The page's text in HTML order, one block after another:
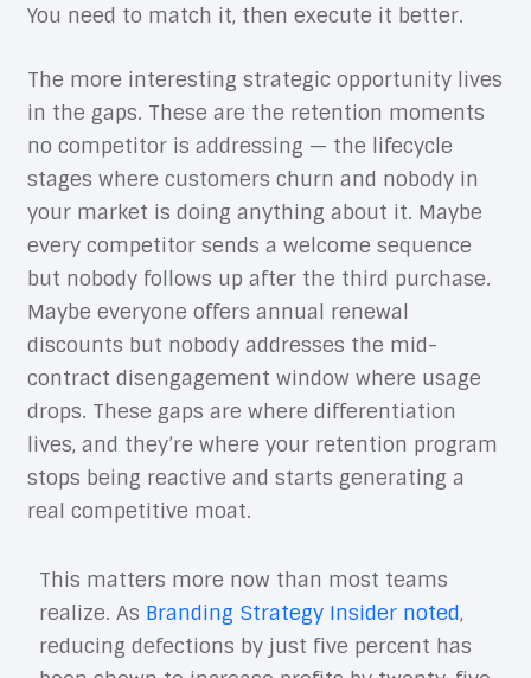
You need to match it, then execute it better.
The more interesting strategic opportunity lives
in the gaps. These are the retention moments
no competitor is addressing — the lifecycle
stages where customers churn and nobody in
your market is doing anything about it. Maybe
every competitor sends a welcome sequence
but nobody follows up after the third purchase.
Maybe everyone offers annual renewal
discounts but nobody addresses the mid-
contract disengagement window where usage
drops. These gaps are where differentiation
lives, and they’re where your retention program
stops being reactive and starts generating a
real competitive moat.
This matters more now than most teams
realize. As Branding Strategy Insider noted,
reducing defections by just five percent has